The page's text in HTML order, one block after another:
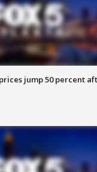
jump 50 percent